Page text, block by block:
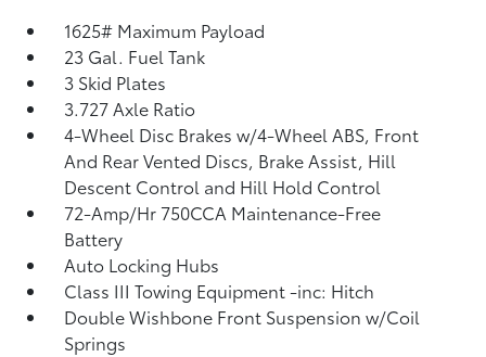
1625# Maximum Payload
23 Gal. Fuel Tank
3 Skid Plates
3.727 Axle Ratio
4-Wheel Disc Brakes w/4-Wheel ABS, Front
And Rear Vented Discs, Brake Assist, Hill
Descent Control and Hill Hold Control
72-Amp/Hr 750CCA Maintenance-Free
Battery
Auto Locking Hubs
Class III Towing Equipment -inc: Hitch
Double Wishbone Front Suspension w/Coil
Springs